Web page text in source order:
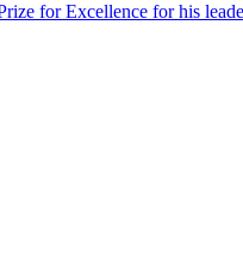
for Excellence for his